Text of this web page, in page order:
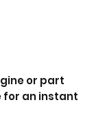
or part
for an instant